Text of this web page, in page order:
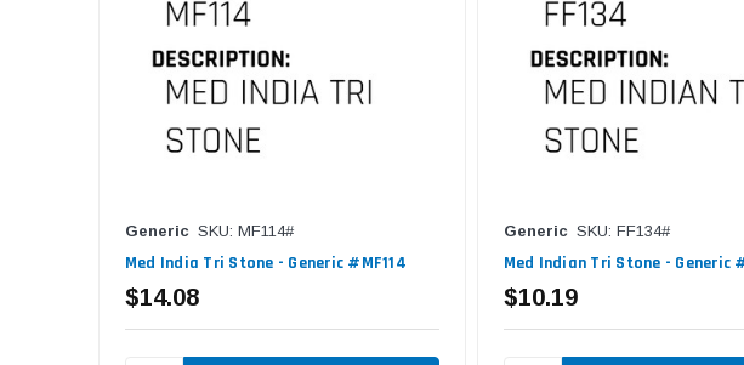
Generic SKU: MF114#
Med India Tri Stone - Generic #MF114
$14.08
Generic SKU: FF134#
Med Indian Tri Stone - Generic
$10.19